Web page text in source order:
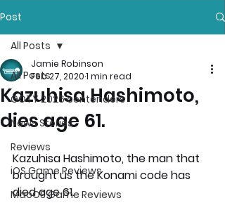
Post
All Posts
GOTY 2026 contenders
News Stories
Reviews
iOS Game Reviews
MacOS Game Reviews
All Posts
Kazuhisa Hashimoto,
dies age 61.
Jamie Robinson
Feb 27, 20201 min read
Kazuhisa Hashimoto, the man that
brought us the Konami code has
died age 61.